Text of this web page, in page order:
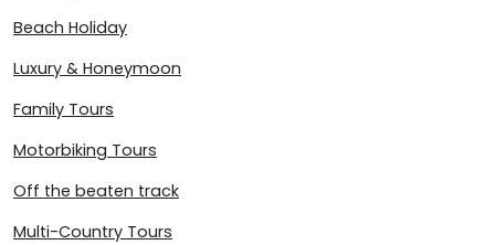
Beach Holiday
Luxury & Honeymoon
Family Tours
Motorbiking Tours
Off the beaten track
Multi-Country Tours